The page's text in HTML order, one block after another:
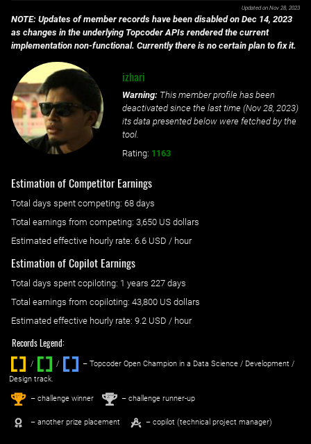
Updated on Nov 28, 2023
NOTE: Updates of member records have been disabled on Dec 14, 2023
as changes in the underlying Topcoder APIs rendered the current
implementation non-functional. Currently there is no certain plan to fix it.
izhari
Warning: This member profile has been
deactivated since the last time (Nov 28, 2023)
its data presented below were fetched by the
tool.
Rating: 1163
Estimation of Competitor Earnings
Total days spent competing: ‌ 68 days
Total earnings from competing: 3,650 US dollars
Estimated effective hourly rate: ‌ 6.6 USD / hour
Estimation of Copilot Earnings
Total days spent copiloting: ‌ 1 years 227 days
Total earnings from copiloting: 43,800 US dollars
Estimated effective hourly rate: ‌ 9.2 USD / hour
Records Legend:
/ / ‌
– Topcoder Open Champion in a Data Science / Development /
Design track.
1st – challenge winner 2nd – challenge runner-up
– another prize placement – copilot (technical project manager)